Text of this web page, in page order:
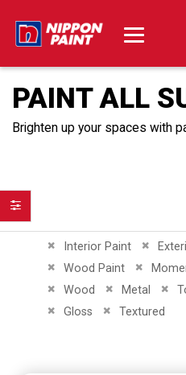
PAINT ALL
Brighten up your spaces with
Interior Paint
Remove This Item
Wood Paint
Remove This Item Remove
Wood
Remove This ItemMetal
Remove This
Gloss
Remove This ItemTextured
Remove This Item
Filter